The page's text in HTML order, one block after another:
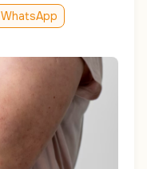
WhatsApp